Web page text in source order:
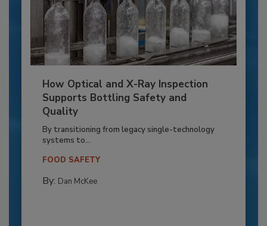
How Optical and X-Ray Inspection
Supports Bottling Safety and
Quality
By transitioning from legacy single-technology
systems to...
FOOD SAFETY
By: Dan McKee